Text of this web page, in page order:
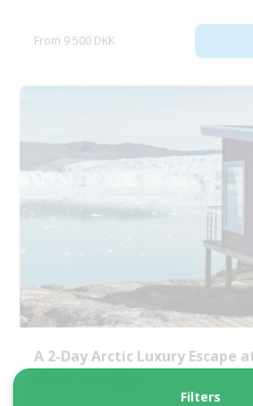
From 9 500 DKK
A 2-Day Arctic Luxury Escape
Filters